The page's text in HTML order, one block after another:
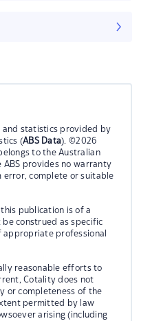
and statistics provided by
(ABS Data). ©2026
to the Australian
ABS provides no warranty
error, complete or suitable
publication is of a
be construed as specific
appropriate professional
reasonable efforts to
Cotality does not
or completeness of the
permitted by law
arising (including